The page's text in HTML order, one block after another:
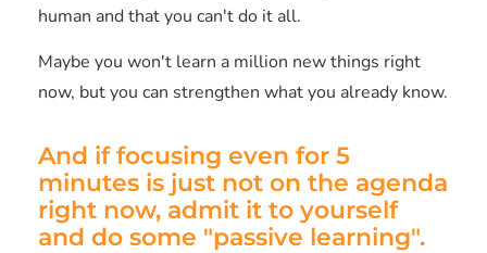
human and that you can't do it all.
Maybe you won't learn a million new things right
now, but you can strengthen what you already know.
And if focusing even for 5
minutes is just not on the agenda
right now, admit it to yourself
and do some "passive learning".